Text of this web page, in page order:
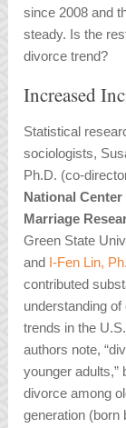
since 2008 and
steady. Is the
divorce trend?
Increased
Statistical
sociologists,
Ph.D. (co-
National
Marriage
Green State
and I-Fen Lin,
contributed
understanding
trends in the
authors note,
younger adults,”
divorce among
generation (born